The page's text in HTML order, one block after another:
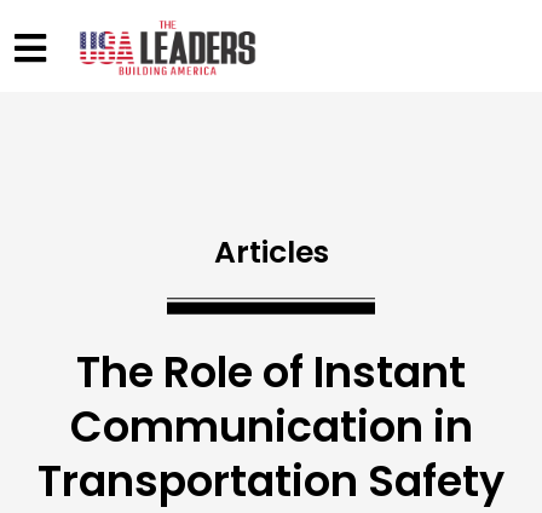
Articles
The Role of Instant
Communication in
Transportation Safety